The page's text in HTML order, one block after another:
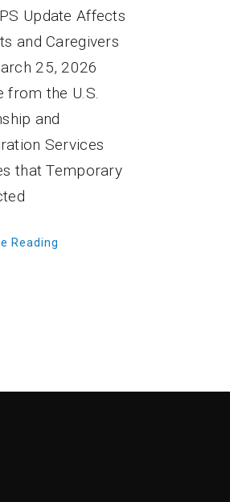
Update Affects
and Caregivers
25, 2026
from the U.S.
and
Services
that Temporary
Reading